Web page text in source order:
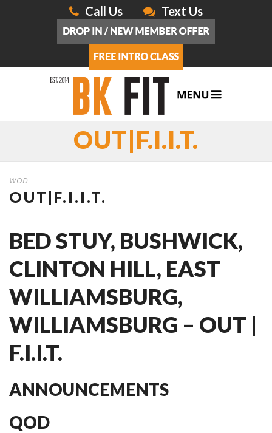
Call Us Text Us
OUT|F.I.I.T.
WOD
OUT|F.I.I.T.
BED STUY, BUSHWICK,
CLINTON HILL, EAST
WILLIAMSBURG,
WILLIAMSBURG – OUT |
F.I.I.T.
ANNOUNCEMENTS
QOD